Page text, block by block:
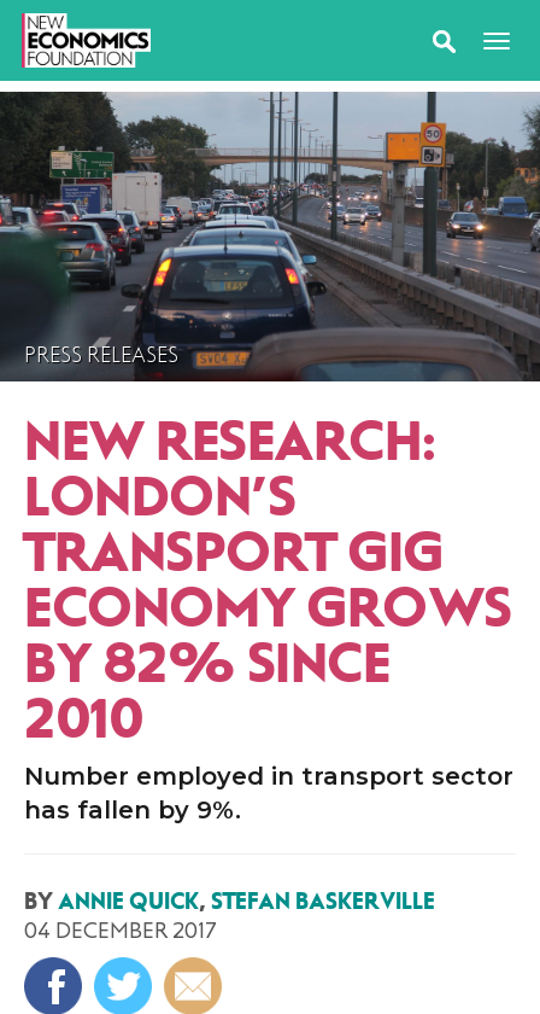
PRESS RELEASES
NEW RESEARCH:
LONDON’S
TRANSPORT GIG
ECONOMY GROWS
BY 82% SINCE
2010
Number employed in transport sector
has fallen by 9%.
BY ANNIE QUICK, STEFAN BASKERVILLE
04 DECEMBER 2017